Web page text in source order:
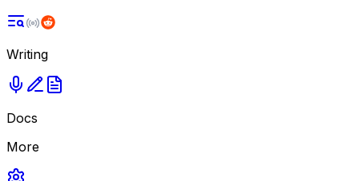
Writing
Docs
More